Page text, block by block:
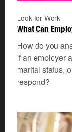
Look for Work
What Can
How do you
if an employer
marital status,
respond?